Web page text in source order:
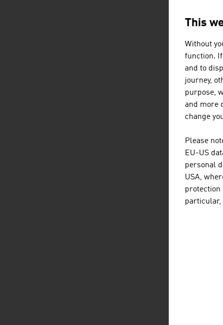
This
Without
function.
and to
journey,
purpose,
and more
change
Please
EU-US
personal
USA,
protection
particular,